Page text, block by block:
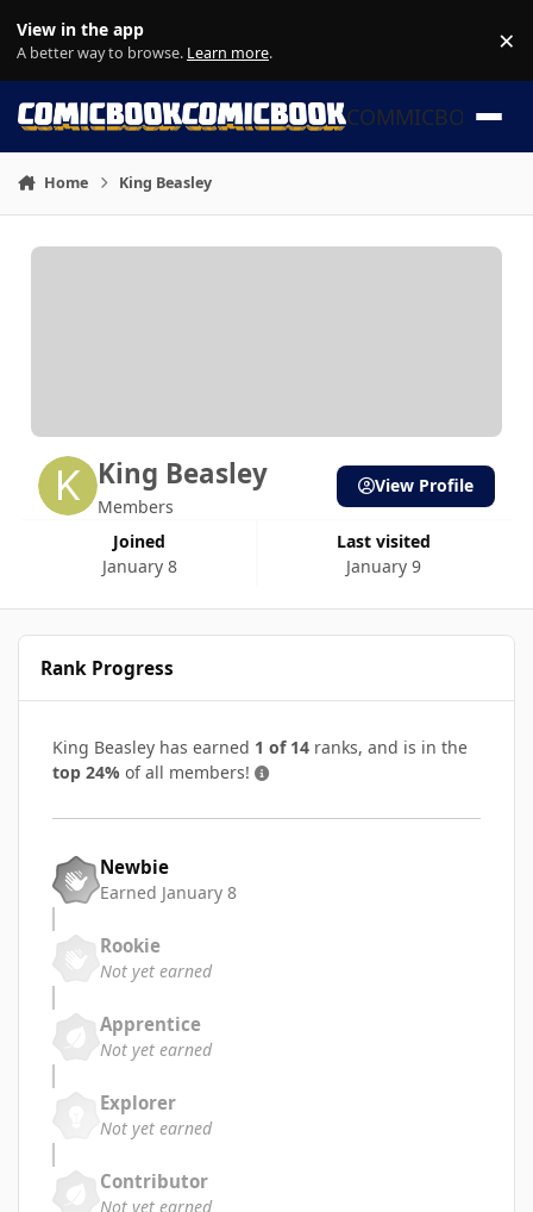
View in the app
A better way to browse. Learn more. ×
COMMICBOOK
Home King Beasley
King Beasley
Members
Joined
January 8
Last visited
January 9
View Profile
Rank Progress
King Beasley has earned 1 of 14 ranks, and is in the
top 24% of all members!
Newbie
Earned January 8
Rookie
Not yet earned
Apprentice
Not yet earned
Explorer
Not yet earned
Contributor
Not yet earned